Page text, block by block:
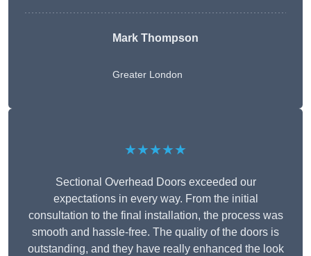
Mark Thompson
Greater London
★★★★★
Sectional Overhead Doors exceeded our
expectations in every way. From the initial
consultation to the final installation, the process was
smooth and hassle-free. The quality of the doors is
outstanding, and they have really enhanced the look